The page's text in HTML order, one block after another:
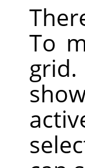
To